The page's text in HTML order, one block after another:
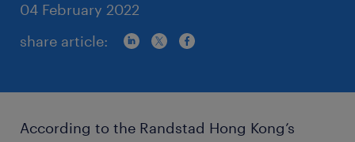
04 February 2022
share article:
According to the Randstad Hong Kong’s